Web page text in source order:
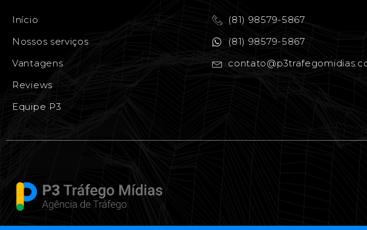
Início
Nossos serviços
Vantagens
Reviews
Equipe P3
(81) 98579-5867
(81) 98579-5867